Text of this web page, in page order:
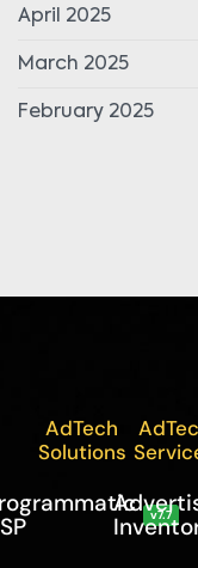
April 2025
March 2025
February 2025
AdTech
Solutions
v7.7